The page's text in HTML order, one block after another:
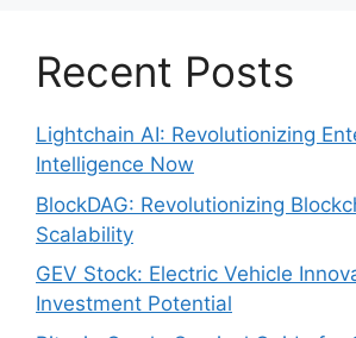
Recent Posts
Lightchain AI: Revolutionizing
Intelligence Now
BlockDAG: Revolutionizing
Scalability
GEV Stock: Electric Vehicle
Investment Potential